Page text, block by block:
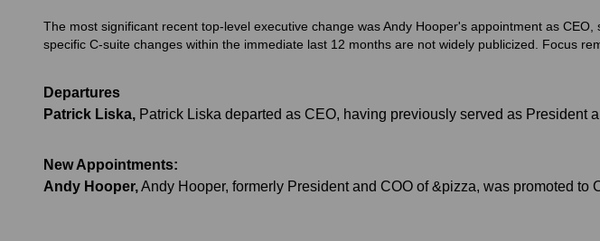
The most significant recent top-level executive change was Andy Hooper's appointment as
specific C-suite changes within the immediate last 12 months are not widely publicized. Focus
Departures
Patrick Liska, Patrick Liska departed as CEO, having previously served as President
New Appointments:
Andy Hooper,Andy Hooper, formerly President and COO of &pizza, was promoted to